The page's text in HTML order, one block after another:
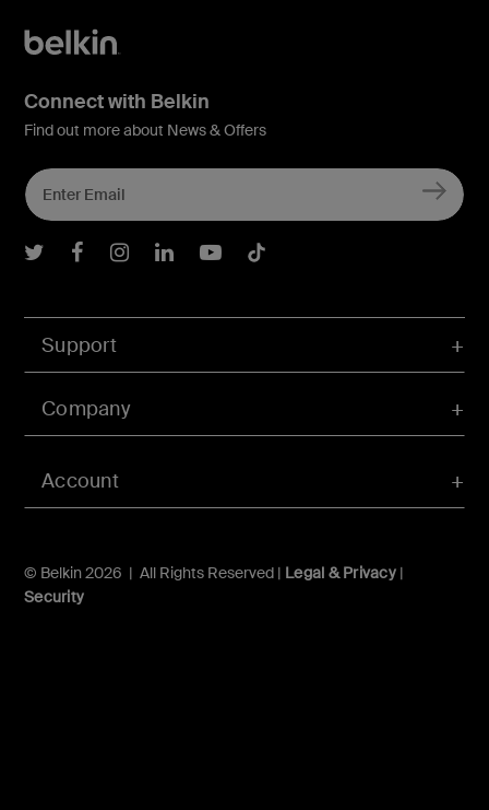
Account
Support
Company
© Belkin 2026 | All Rights Reserved | Legal & Privacy|
Security
Connect with Belkin
Find out more about News & Offers
Belkin Twitter
Belkin Facebook
Belkin Instagram
Belkin LInkedIn
Belkin Youtube
Belkin TikTok